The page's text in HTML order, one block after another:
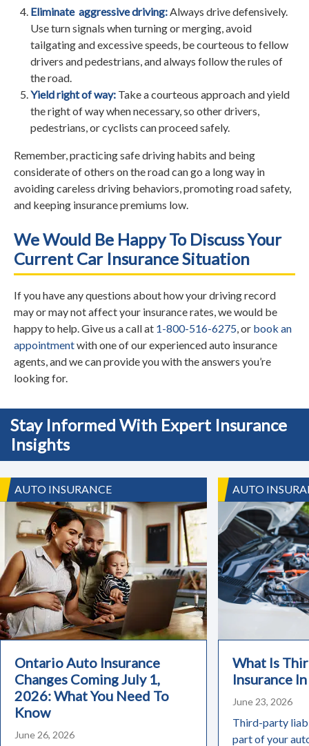
Eliminate aggressive driving: Always drive defensively.
Use turn signals when turning or merging, avoid
tailgating and excessive speeds, be courteous to fellow
drivers and pedestrians, and always follow the rules of
the road.
Yield right of way: Take a courteous approach and yield
the right of way when necessary, so other drivers,
pedestrians, or cyclists can proceed safely.
Remember, practicing safe driving habits and being
considerate of others on the road can go a long way in
avoiding careless driving behaviors, promoting road safety,
and keeping insurance premiums low.
We Would Be Happy To Discuss Your
Current Car Insurance Situation
If you have any questions about how your driving record
may or may not affect your insurance rates, we would be
happy to help. Give us a call at 1-800-516-6275 , or book an
appointmentwith one of our experienced auto insurance
agents, and we can provide you with the answers you’re
looking for.
Stay Informed With Expert Insurance
Insights
AUTO INSURANCE
Ontario Auto Insurance
Changes Coming July 1,
2026: What You Need To
Know
June 26, 2026
AUTO
What Is
Insurance
June 23, 2026
Third-party
part of your